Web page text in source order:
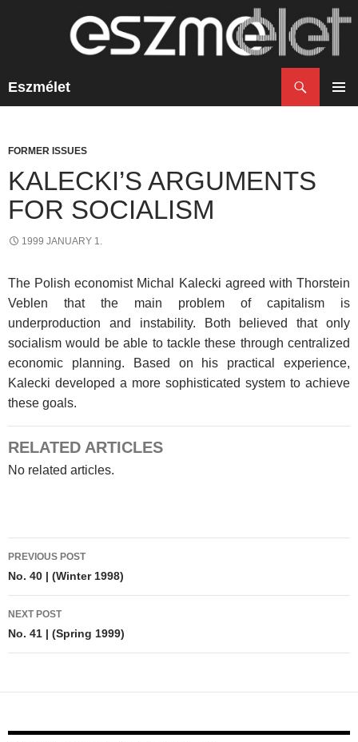
Eszmélet
FORMER ISSUES
KALECKI’S ARGUMENTS
FOR SOCIALISM
1999 JANUARY 1.
The Polish economist Michal Kalecki agreed with Thorstein
Veblen that the main problem of capitalism is
underproduction and instability. Both believed that only
socialism would be able to tackle these through centralized
economic planning. Based on his practical experience,
Kalecki developed a more sophisticated system to achieve
these goals.
RELATED ARTICLES
No related articles.
Post
navigation
PREVIOUS POST
No. 40 | (Winter 1998)
NEXT POST
No. 41 | (Spring 1999)